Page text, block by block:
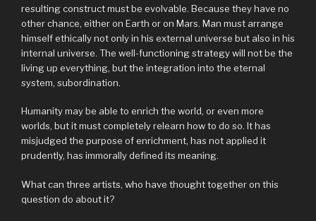
resulting construct must be evolvable. Because they have no
other chance, either on Earth or on Mars. Man must arrange
himself ethically not only in his external universe but also in his
internal universe. The well-functioning strategy will not be the
living up everything, but the integration into the eternal
system, subordination.
Humanity may be able to enrich the world, or even more
worlds, but it must completely relearn how to do so. It has
misjudged the purpose of enrichment, has not applied it
prudently, has immorally defined its meaning.
What can three artists, who have thought together on this
question do about it?